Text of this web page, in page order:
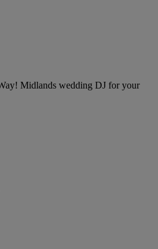
Midlands wedding DJ for your